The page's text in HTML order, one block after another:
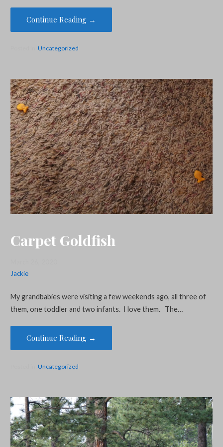
Continue Reading →
Uncategorized
Carpet Goldfish
Jackie
My grandbabies were visiting a few weekends ago, all three of
them, one toddler and two infants. I love them. The…
Continue Reading →
Uncategorized